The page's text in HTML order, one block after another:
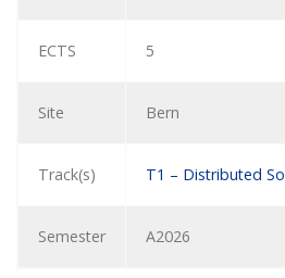
ECTS 5
Site Bern
Track(s) T1 – Distributed
Semester A2026